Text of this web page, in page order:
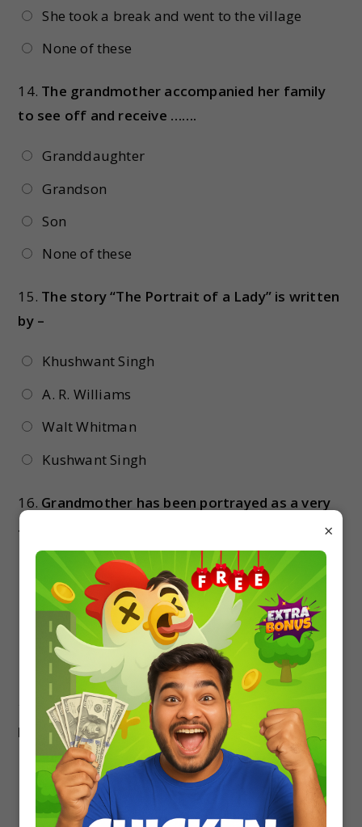
She took a break and went to the village
None of these
14. The grandmother accompanied her family
to see off and receive …….
Granddaughter
Grandson
Son
None of these
15. The story “The Portrait of a Lady” is written
by –
Khushwant Singh
A. R. Williams
Walt Whitman
Kushwant Singh
16. Grandmother has been portrayed as a very
….. lady –
Religious
Arrogant
Ugly
All of these
Why did the grandmother keep one hand on
her waist?
To balance her stoop
To sit
×